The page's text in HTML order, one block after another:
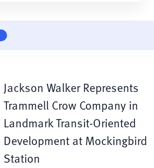
Jackson Walker Represents
Trammell Crow Company in
Landmark Transit-Oriented
Development at Mockingbird
Station